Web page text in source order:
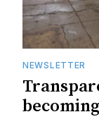
NEWSLETTER